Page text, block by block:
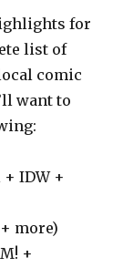
for
list of
comic
want to
IDW +
more)
+